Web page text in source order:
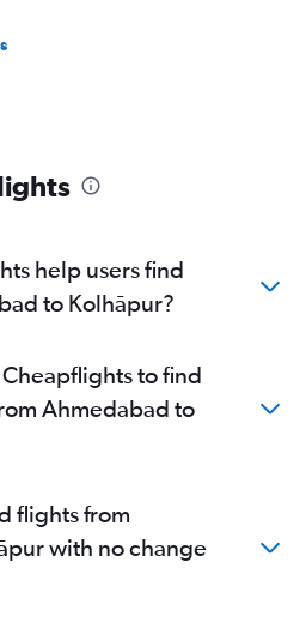
help users find
to Kolhāpur?
to find
Ahmedabad to
flights from
with no change